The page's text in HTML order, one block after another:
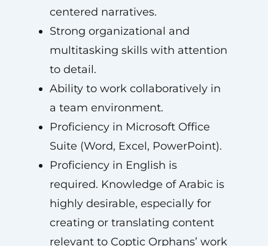
centered narratives.
Strong organizational and
multitasking skills with attention
to detail.
Ability to work collaboratively in
a team environment.
Proficiency in Microsoft Office
Suite (Word, Excel, PowerPoint).
Proficiency in English is
required. Knowledge of Arabic is
highly desirable, especially for
creating or translating content
relevant to Coptic Orphans’ work